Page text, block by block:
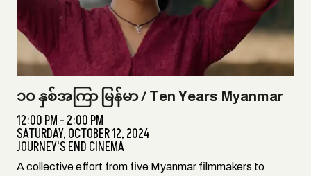
၁၀ နှစ်အကြာ မြန်မာ / Ten Years Myanmar
12:00 PM - 2:00 PM
SATURDAY, OCTOBER 12, 2024
JOURNEY'S END CINEMA
A collective effort from five Myanmar filmmakers to